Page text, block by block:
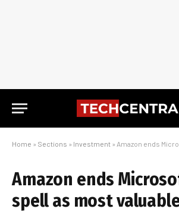
Home » Sections » Investment » Amazon ends Microsoft’s
Amazon ends
spell as most